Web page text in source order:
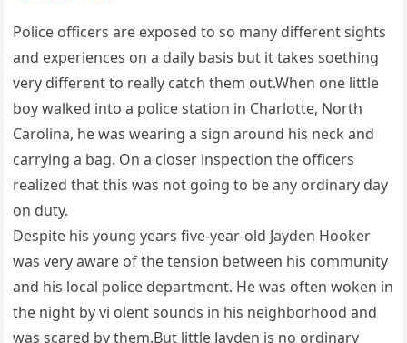
Police officers are exposed to so many different sights
and experiences on a daily basis but it takes soething
very different to really catch them out.When one little
boy walked into a police station in Charlotte, North
Carolina, he was wearing a sign around his neck and
carrying a bag. On a closer inspection the officers
realized that this was not going to be any ordinary day
on duty.
Despite his young years five-year-old Jayden Hooker
was very aware of the tension between his community
and his local police department. He was often woken in
the night by vi olent sounds in his neighborhood and
was scared by them.But little Jayden is no ordinary